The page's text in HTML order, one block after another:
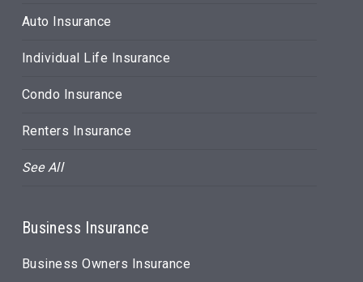
Auto Insurance
Individual Life Insurance
Condo Insurance
Renters Insurance
See All
Business Insurance
Business Owners Insurance